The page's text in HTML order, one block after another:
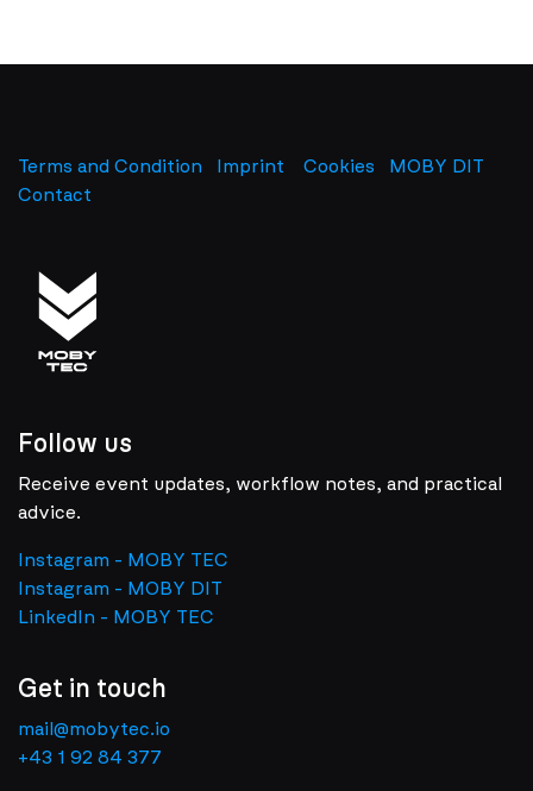
Terms and Condition Imprint Cookies
MOBY DIT
Contact
Follow us
Receive event updates, workflow notes, and practical
advice.
Instagram - MOBY TEC
Instagram - MOBY DIT
LinkedIn - MOBY TEC
Get in touch
mail@mobytec.io
+43 1 92 84 377